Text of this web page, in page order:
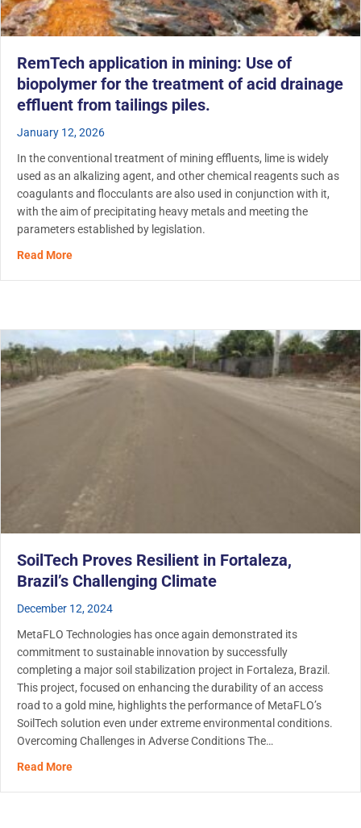
RemTech application in mining: Use of
biopolymer for the treatment of acid drainage
effluent from tailings piles.
January 12, 2026
In the conventional treatment of mining effluents, lime is widely
used as an alkalizing agent, and other chemical reagents such as
coagulants and flocculants are also used in conjunction with it,
with the aim of precipitating heavy metals and meeting the
parameters established by legislation.
Read Moreabout RemTech application in mining: Use of
SoilTech Proves Resilient in Fortaleza,
Brazil’s Challenging Climate
December 12, 2024
MetaFLO Technologies has once again demonstrated its
commitment to sustainable innovation by successfully
completing a major soil stabilization project in Fortaleza, Brazil.
This project, focused on enhancing the durability of an access
road to a gold mine, highlights the performance of MetaFLO’s
SoilTech solution even under extreme environmental conditions.
Overcoming Challenges in Adverse Conditions The…
Read Moreabout SoilTech Proves Resilient in Fortaleza, Brazil’s